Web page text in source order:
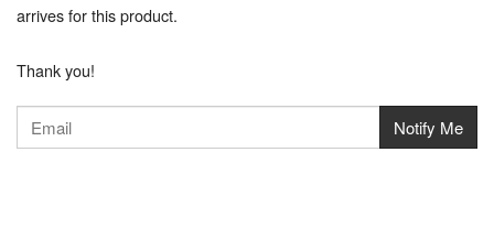
arrives for this product.
Thank you!